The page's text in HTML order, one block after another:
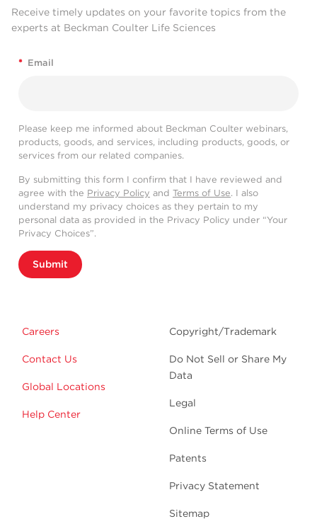
Receive timely updates on your favorite topics from the
experts at Beckman Coulter Life Sciences
* Email
Please keep me informed about Beckman Coulter webinars,
products, goods, and services, including products, goods, or
services from our related companies.
By submitting this form I confirm that I have reviewed and
agree with the Privacy Policy and Terms of Use. I also
understand my privacy choices as they pertain to my
personal data as provided in the Privacy Policy under “Your
Privacy Choices”.
Submit
Careers
Contact Us
Global Locations
Help Center
Copyright/Trademark
Do Not Sell or Share My
Data
Legal
Online Terms of Use
Patents
Privacy Statement
Sitemap